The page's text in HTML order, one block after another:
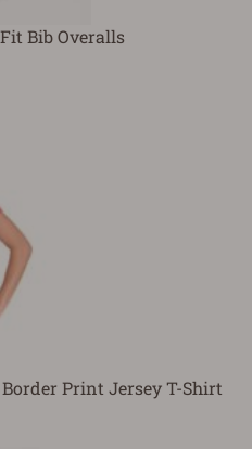
Bib Overalls
Print Jersey T-Shirt